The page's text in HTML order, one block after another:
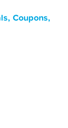
Coupons,